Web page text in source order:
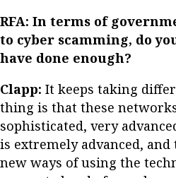
RFA: In terms of
to cyber scamming, do
have done enough?
Clapp: It keeps taking
thing is that these
sophisticated, very
is extremely advanced,
new ways of using the